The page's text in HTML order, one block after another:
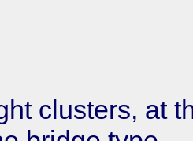
clusters, at